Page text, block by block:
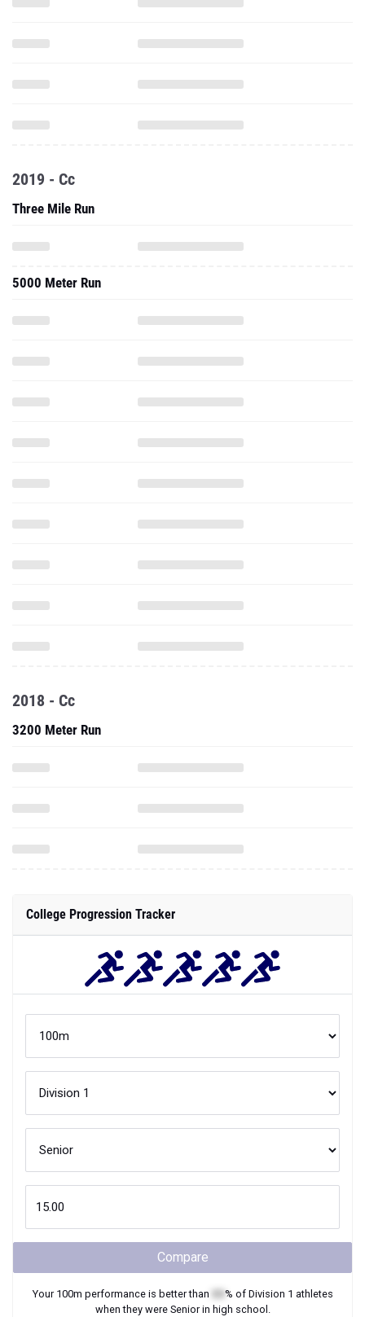
2019 - Cc
Three Mile Run
5000 Meter Run
2018 - Cc
3200 Meter Run
College Progression Tracker
Compare
Your 100m performance is better than % of Division 1 athletes
when they were Seniorin high school.